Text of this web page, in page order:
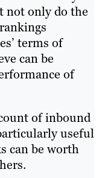
not only do the
terms of
can be
of
of inbound
useful
can be worth